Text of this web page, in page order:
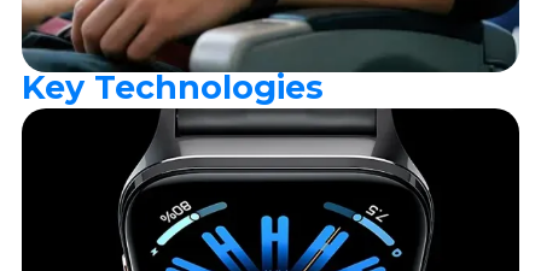
Key Technologies